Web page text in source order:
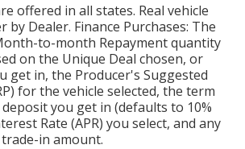
offered in all states. Real vehicle
by Dealer. Finance Purchases: The
to-month Repayment quantity
on the Unique Deal chosen, or
get in, the Producer's Suggested
for the vehicle selected, the term
you get in (defaults to 10%
Rate (APR) you select, and any
in amount.